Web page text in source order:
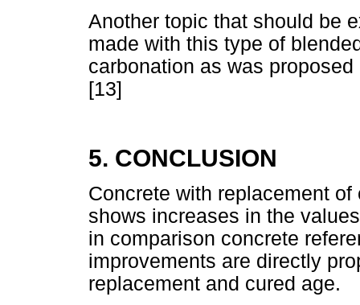
Another topic that should be
made with this type of
carbonation as was
[13]
5. CONCLUSION
Concrete with replacement
shows increases in the
in comparison concrete
improvements are directly
replacement and cured age.